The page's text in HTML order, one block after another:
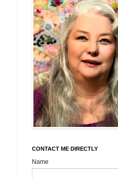
CONTACT ME DIRECTLY
Name